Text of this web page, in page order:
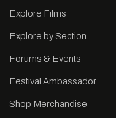
Explore Films
Explore by Section
Forums & Events
Festival Ambassador
Shop Merchandise